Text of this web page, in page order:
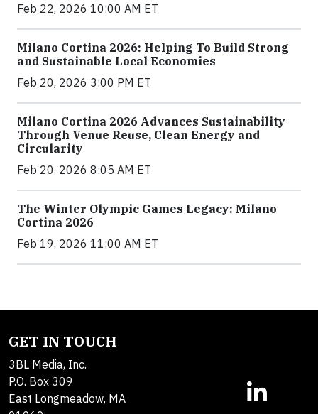
Feb 22, 2026 10:00 AM ET
Milano Cortina 2026: Helping To Build Strong
and Sustainable Local Economies
Feb 20, 2026 3:00 PM ET
Milano Cortina 2026 Advances Sustainability
Through Venue Reuse, Clean Energy and
Circularity
Feb 20, 2026 8:05 AM ET
The Winter Olympic Games Legacy: Milano
Cortina 2026
Feb 19, 2026 11:00 AM ET
GET IN TOUCH
3BL Media, Inc.
P.O. Box 309
East Longmeadow, MA